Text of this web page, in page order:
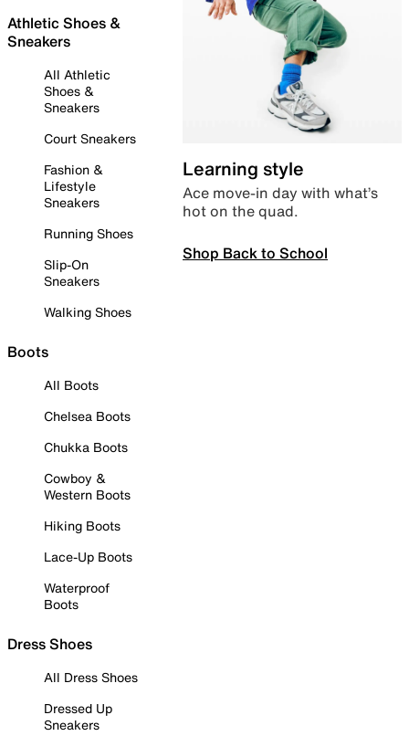
Athletic Shoes &
Sneakers
All Athletic
Shoes &
Sneakers
Court Sneakers
Fashion &
Lifestyle
Sneakers
Running Shoes
Slip-On
Sneakers
Walking Shoes
Boots
All Boots
Chelsea Boots
Chukka Boots
Cowboy &
Western Boots
Hiking Boots
Lace-Up Boots
Waterproof
Boots
Dress Shoes
All Dress Shoes
Dressed Up
Sneakers
Learning style
Ace move-in day with what’s
hot on the quad.
Shop Back to School